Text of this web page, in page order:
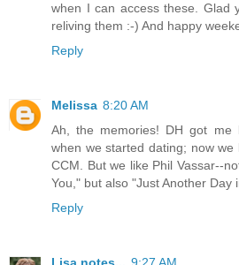
when I can access these. Glad
reliving them :-) And happy
Reply
Melissa 8:20 AM
Ah, the memories! DH got me
when we started dating; now
CCM. But we like Phil Vassar--
You," but also "Just Another Day
Reply